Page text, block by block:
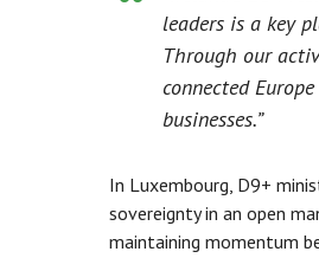
leaders is a key
Through our
connected
businesses.”
In Luxembourg, D9+
sovereignty in an open
maintaining momentum